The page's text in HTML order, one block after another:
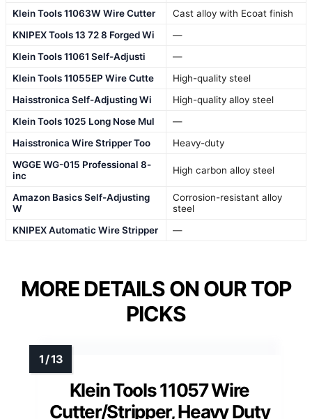
Klein Tools 11063W Wire Cutter
Cast alloy with Ecoat finish
KNIPEX Tools 13 72 8 Forged Wi
—
Klein Tools 11061 Self-Adjusti
—
Klein Tools 11055EP Wire Cutte
High-quality steel
Haisstronica Self-Adjusting Wi
High-quality alloy steel
Klein Tools 1025 Long Nose Mul
—
Haisstronica Wire Stripper Too
Heavy-duty
WGGE WG-015 Professional 8-
inc
High carbon alloy steel
Amazon Basics Self-Adjusting
W
Corrosion-resistant alloy
steel
KNIPEX Automatic Wire Stripper
—
MORE DETAILS ON OUR TOP
PICKS
Klein Tools 11057 Wire
Cutter/Stripper, Heavy Duty